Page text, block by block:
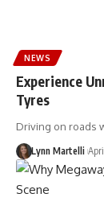
NEWS
Experience
Tyres
Driving on roads
Lynn Martelli